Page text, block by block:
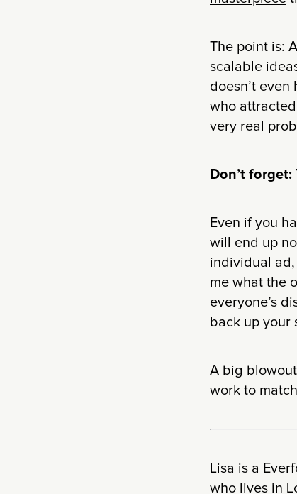
The point is:
scalable
doesn’t
who
very real
Don’t forget:
Even if you
will end up
individual ad,
me what the
everyone’s
back up your
A big
work to
Lisa is a
who lives in